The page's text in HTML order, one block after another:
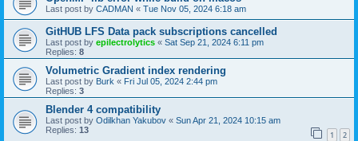
Last post by CADMAN « Tue Nov 05, 2024 6:18 am
GitHUB LFS Data pack subscriptions cancelled
Last post by epilectrolytics « Sat Sep 21, 2024 6:11 pm
Replies: 8
Volumetric Gradient index rendering
Last post by Burk « Fri Jul 05, 2024 2:44 pm
Replies: 3
Blender 4 compatibility
Last post by Odilkhan Yakubov « Sun Apr 21, 2024 10:15 am
Replies: 13 1 2